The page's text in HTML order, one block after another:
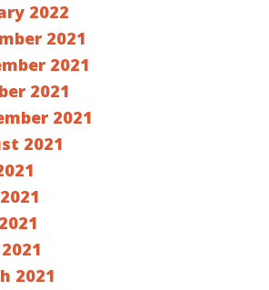
2022
2021
2021
2021
2021
2021
2021